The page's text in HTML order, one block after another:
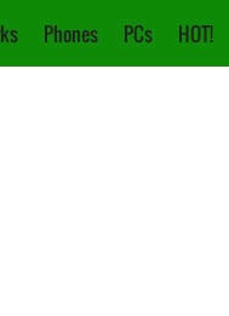
Phones PCs HOT!